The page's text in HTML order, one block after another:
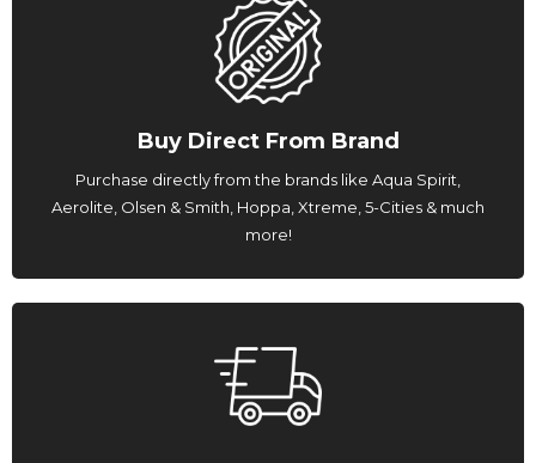
Buy Direct From Brand
Purchase directly from the brands like Aqua Spirit,
Aerolite, Olsen & Smith, Hoppa, Xtreme, 5-Cities & much
more!